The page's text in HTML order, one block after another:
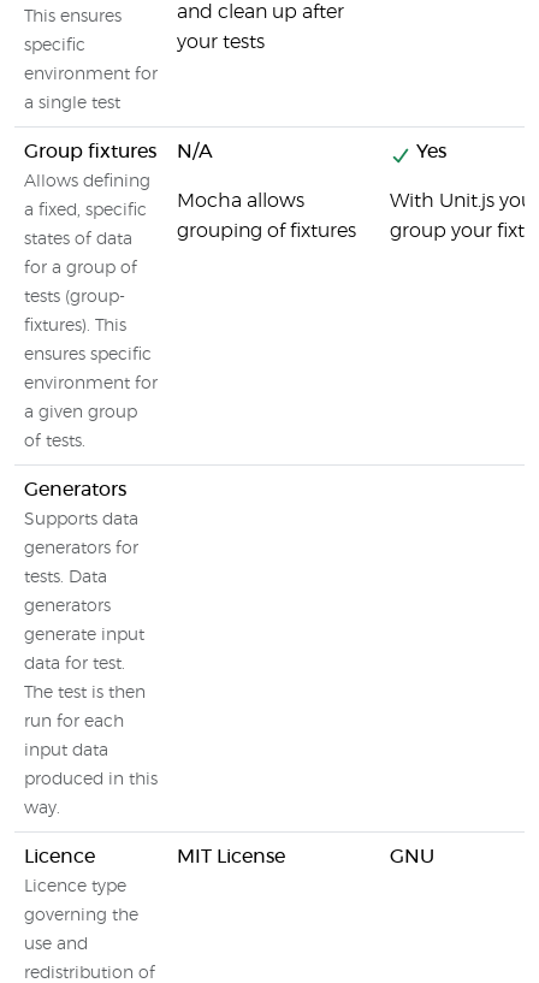
This ensures
specific
environment for
a single test
and clean up after
your tests
Group fixtures
Allows defining
a fixed, specific
states of data
for a group of
tests (group-
fixtures). This
ensures specific
environment for
a given group
of tests.
N/A
Mocha allows
grouping of fixtures
Yes
With Unit.js you
group your
Generators
Supports data
generators for
tests. Data
generators
generate input
data for test.
The test is then
run for each
input data
produced in this
way.
Licence
Licence type
governing the
use and
redistribution of
MIT License GNU